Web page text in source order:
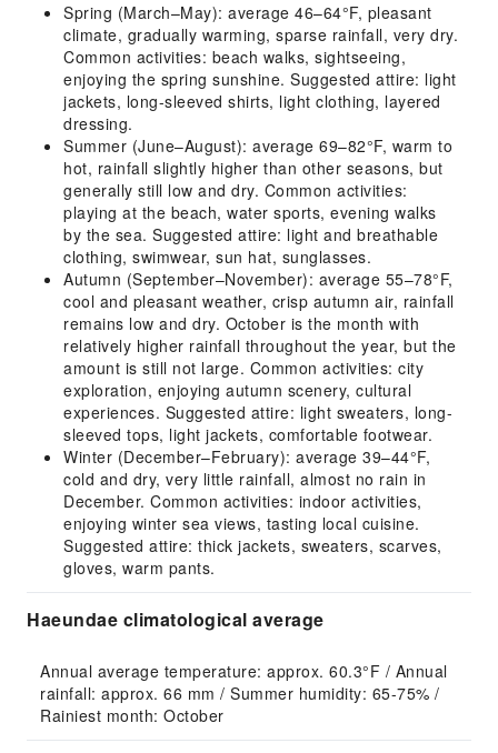
Spring (March–May): average 46–64°F, pleasant
climate, gradually warming, sparse rainfall, very dry.
Common activities: beach walks, sightseeing,
enjoying the spring sunshine. Suggested attire: light
jackets, long-sleeved shirts, light clothing, layered
dressing.
Summer (June–August): average 69–82°F, warm to
hot, rainfall slightly higher than other seasons, but
generally still low and dry. Common activities:
playing at the beach, water sports, evening walks
by the sea. Suggested attire: light and breathable
clothing, swimwear, sun hat, sunglasses.
Autumn (September–November): average 55–78°F,
cool and pleasant weather, crisp autumn air, rainfall
remains low and dry. October is the month with
relatively higher rainfall throughout the year, but the
amount is still not large. Common activities: city
exploration, enjoying autumn scenery, cultural
experiences. Suggested attire: light sweaters, long-
sleeved tops, light jackets, comfortable footwear.
Winter (December–February): average 39–44°F,
cold and dry, very little rainfall, almost no rain in
December. Common activities: indoor activities,
enjoying winter sea views, tasting local cuisine.
Suggested attire: thick jackets, sweaters, scarves,
gloves, warm pants.
Haeundae climatological average
Annual average temperature: approx. 60.3°F / Annual
rainfall: approx. 66 mm / Summer humidity: 65-75% /
Rainiest month: October